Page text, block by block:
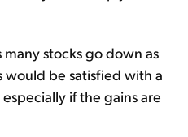
many stocks go down as
would be satisfied with a
if the gains are